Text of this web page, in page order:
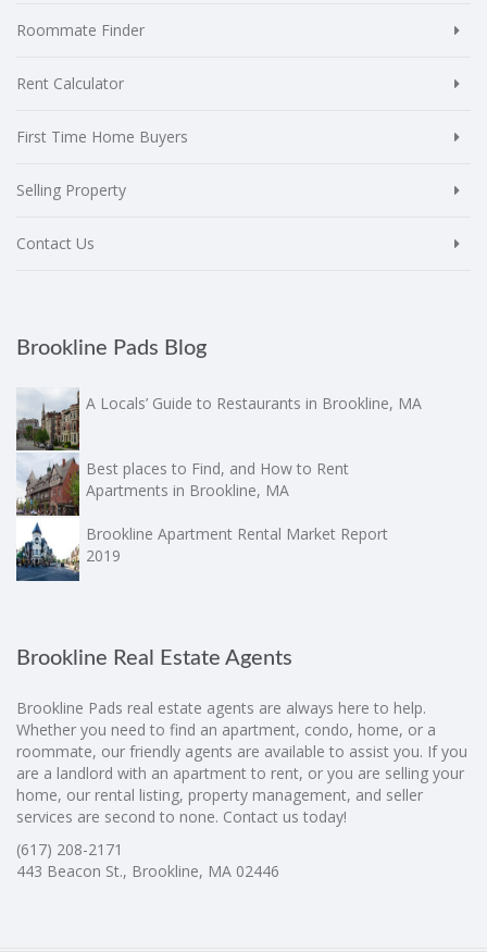
Roommate Finder
Rent Calculator
First Time Home Buyers
Selling Property
Contact Us
Brookline Pads Blog
A Locals’ Guide to Restaurants in Brookline, MA
Best places to Find, and How to Rent
Apartments in Brookline, MA
Brookline Apartment Rental Market Report
2019
Brookline Real Estate Agents
Brookline Pads real estate agents are always here to help.
Whether you need to find an apartment, condo, home, or a
roommate, our friendly agents are available to assist you. If you
are a landlord with an apartment to rent, or you are selling your
home, our rental listing, property management, and seller
services are second to none. Contact us today!
(617) 208-2171
443 Beacon St., Brookline, MA 02446